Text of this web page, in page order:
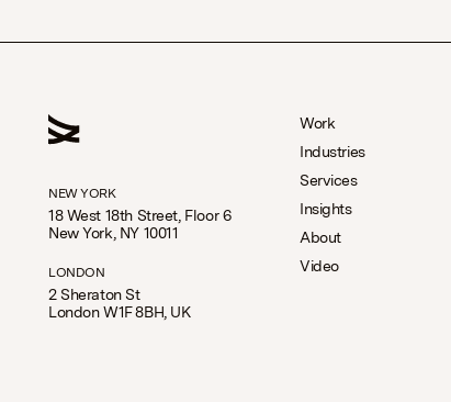
NEW YORK
18 West 18th Street, Floor 6
New York, NY 10011
LONDON
2 Sheraton St
London W1F 8BH, UK
Work
Industries
Services
Insights
About
Video